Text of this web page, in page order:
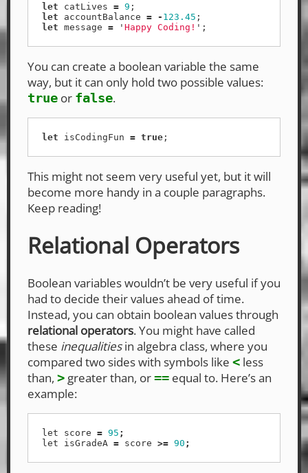
let catLives = 9 ;
let
accountBalance = - 123.45 ;
let message = ' Happy Coding! ' ;
You can create a boolean variable the same
way, but it can only hold two possible values:
true or false.
let isCodingFun = true ;
This might not seem very useful yet, but it will
become more handy in a couple paragraphs.
Keep reading!
Relational Operators
Boolean variables wouldn’t be very useful if you
had to decide their values ahead of time.
Instead, you can obtain boolean values through
relational operators. You might have called
these inequalitiesin algebra class, where you
compared two sides with symbols like < less
than, > greater than, or== equal to. Here’s an
example:
let score = 95 ;
let
isGradeA = score >= 90 ;